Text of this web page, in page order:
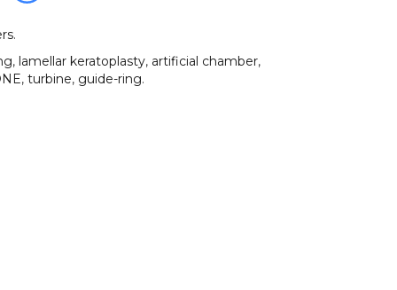
.
, lamellar keratoplasty, artificial chamber,
, turbine, guide-ring.